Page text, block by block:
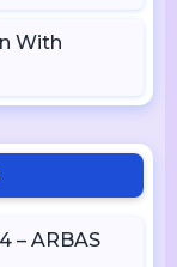
With
– ARBAS